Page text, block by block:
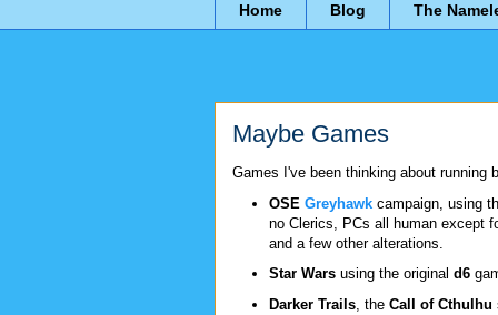
Home Blog The
Maybe Games
Games I've been thinking about running
OSE Greyhawk campaign, using
no Clerics, PCs all human except
and a few other alterations.
Star Warsusing the original d6
Darker Trails, the Call of Cthulhu